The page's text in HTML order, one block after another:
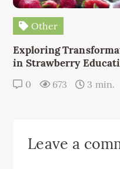
Other
Exploring
in Strawberry
0 673 3 min.
Leave a